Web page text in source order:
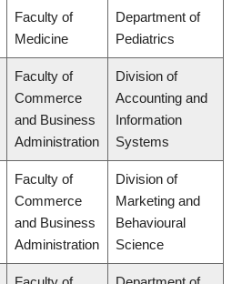
Faculty of
Medicine
Department of
Pediatrics
Faculty of
Commerce
and Business
Administration
Division of
Accounting and
Information
Systems
Faculty of
Commerce
and Business
Administration
Division of
Marketing and
Behavioural
Science